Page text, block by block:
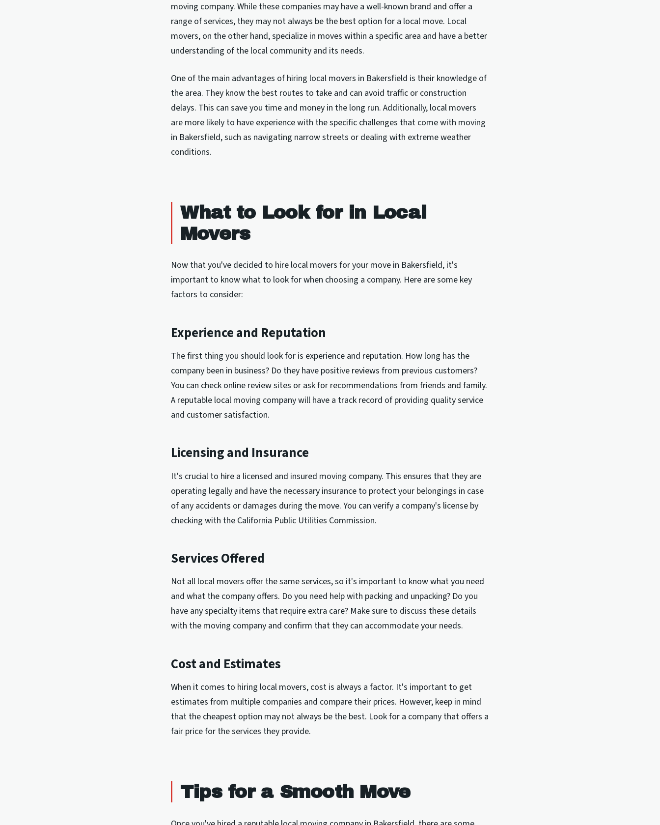
moving company. While these companies may have a well-known brand and offer a
range of services, they may not always be the best option for a local move. Local
movers, on the other hand, specialize in moves within a specific area and have a better
understanding of the local community and its needs.
One of the main advantages of hiring local movers in Bakersfield is their knowledge of
the area. They know the best routes to take and can avoid traffic or construction
delays. This can save you time and money in the long run. Additionally, local movers
are more likely to have experience with the specific challenges that come with moving
in Bakersfield, such as navigating narrow streets or dealing with extreme weather
conditions.
What to Look for in Local
Movers
Now that you've decided to hire local movers for your move in Bakersfield, it's
important to know what to look for when choosing a company. Here are some key
factors to consider:
Experience and Reputation
The first thing you should look for is experience and reputation. How long has the
company been in business? Do they have positive reviews from previous customers?
You can check online review sites or ask for recommendations from friends and family.
A reputable local moving company will have a track record of providing quality service
and customer satisfaction.
Licensing and Insurance
It's crucial to hire a licensed and insured moving company. This ensures that they are
operating legally and have the necessary insurance to protect your belongings in case
of any accidents or damages during the move. You can verify a company's license by
checking with the California Public Utilities Commission.
Services Offered
Not all local movers offer the same services, so it's important to know what you need
and what the company offers. Do you need help with packing and unpacking? Do you
have any specialty items that require extra care? Make sure to discuss these details
with the moving company and confirm that they can accommodate your needs.
Cost and Estimates
When it comes to hiring local movers, cost is always a factor. It's important to get
estimates from multiple companies and compare their prices. However, keep in mind
that the cheapest option may not always be the best. Look for a company that offers a
fair price for the services they provide.
Tips for a Smooth Move